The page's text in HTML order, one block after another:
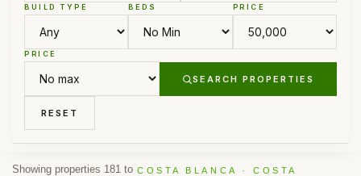
BUILD TYPE BEDS PRICE
PRICE
SEARCH PROPERTIES
RESET
Showing properties 181 to COSTA BLANCA · COSTA